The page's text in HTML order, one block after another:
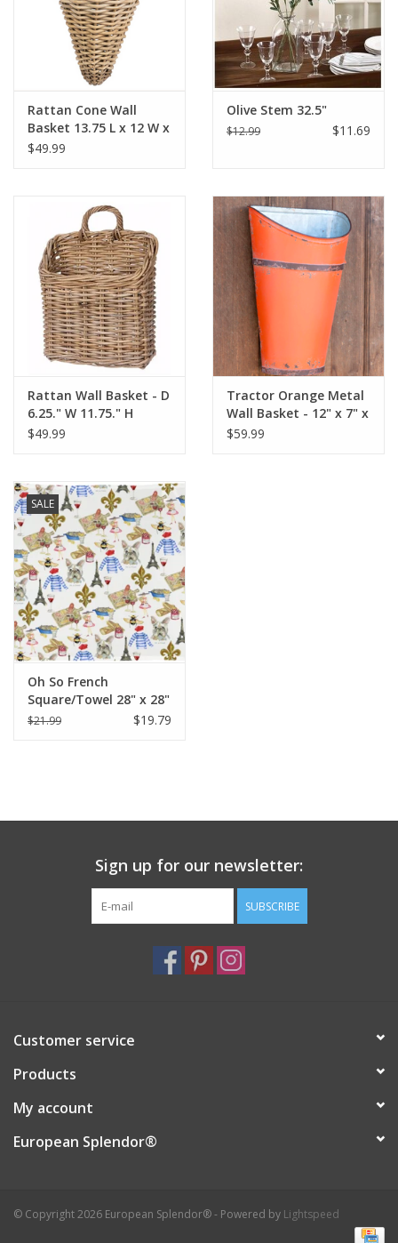
Rattan Cone Wall
Basket 13.75 L x 12 W x
16.75 H x 19.25 SH
$49.99
Olive Stem 32.5"
$12.99 $11.69
Rattan Wall Basket - D
6.25." W 11.75." H
13.75" H 16.25"
$49.99
Tractor Orange Metal
Wall Basket - 12" x 7" x
17.25"
$59.99
SALE
Oh So French
Square/Towel 28" x 28"
$21.99 $19.79
Sign up for our newsletter:
SUBSCRIBE
Customer service
Products
My account
European Splendor®
© Copyright 2026 European Splendor® - Powered by Lightspeed